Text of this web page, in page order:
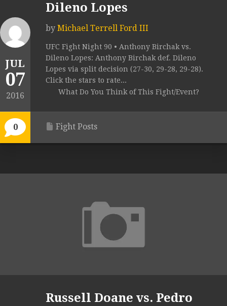
JUL
07
2016
0
Dileno Lopes
by Michael Terrell Ford III
UFC Fight Night 90 • Anthony Birchak vs.
Dileno Lopes: Anthony Birchak def. Dileno
Lopes via split decision (27-30, 29-28, 29-28).
Click the stars to rate...
What Do You Think of This Fight/Event?
Fight Posts
Russell Doane vs. Pedro